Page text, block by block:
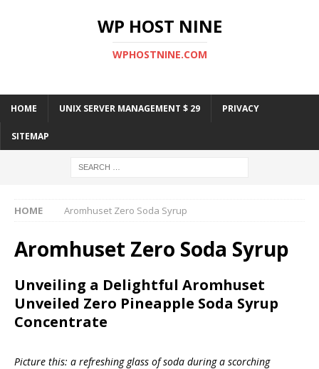
WP HOST NINE
WPHOSTNINE.COM
HOME UNIX SERVER MANAGEMENT $ 29 PRIVACY
SITEMAP
HOME Aromhuset Zero Soda Syrup
Aromhuset Zero Soda Syrup
Unveiling a Delightful Aromhuset
Unveiled Zero Pineapple Soda Syrup
Concentrate
Picture this: a refreshing glass of soda during a scorching